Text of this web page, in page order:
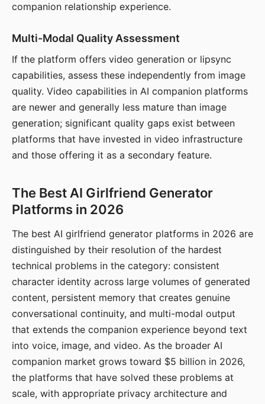
companion relationship experience.
Multi-Modal Quality Assessment
If the platform offers video generation or lipsync
capabilities, assess these independently from image
quality. Video capabilities in AI companion platforms
are newer and generally less mature than image
generation; significant quality gaps exist between
platforms that have invested in video infrastructure
and those offering it as a secondary feature.
The Best AI Girlfriend Generator
Platforms in 2026
The best AI girlfriend generator platforms in 2026 are
distinguished by their resolution of the hardest
technical problems in the category: consistent
character identity across large volumes of generated
content, persistent memory that creates genuine
conversational continuity, and multi-modal output
that extends the companion experience beyond text
into voice, image, and video. As the broader AI
companion market grows toward $5 billion in 2026,
the platforms that have solved these problems at
scale, with appropriate privacy architecture and